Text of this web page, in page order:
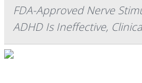
FDA-Approved Nerve
ADHD Is Ineffective,